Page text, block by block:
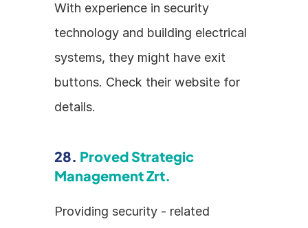
With experience in security
technology and building electrical
systems, they might have exit
buttons. Check their website for
details.
28. Proved Strategic
Management Zrt.
Providing security - related